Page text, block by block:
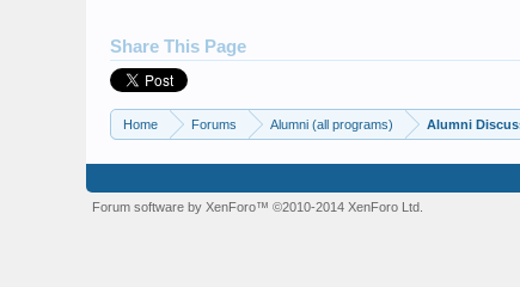
Share This Page
Home Forums Alumni (all programs) Alumni
Forum software by XenForo™©2010-2014 XenForo Ltd.